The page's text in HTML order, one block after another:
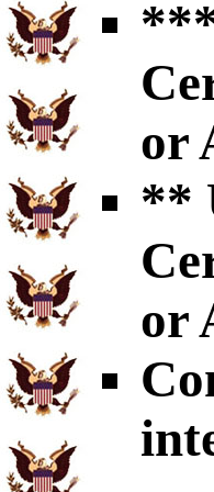
***
or
**
or